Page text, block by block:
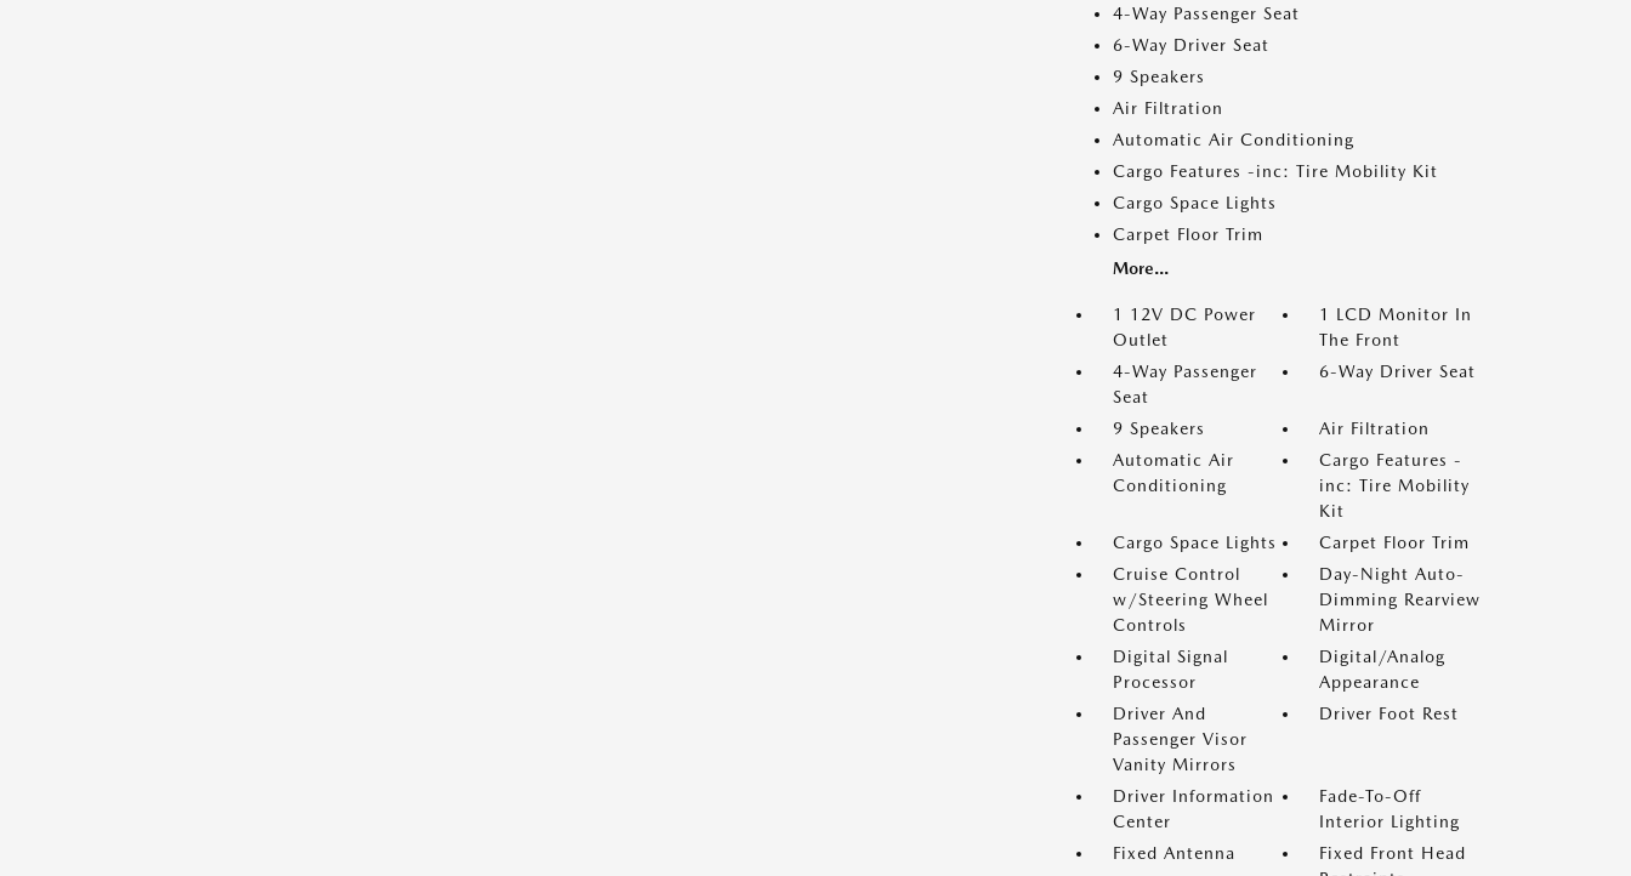
4-Way Passenger Seat
6-Way Driver Seat
9 Speakers
Air Filtration
Automatic Air Conditioning
Cargo Features -inc: Tire Mobility Kit
Cargo Space Lights
Carpet Floor Trim
More...
1 12V DC Power
Outlet
1 LCD Monitor In
The Front
4-Way Passenger
Seat
6-Way Driver Seat
9 Speakers
Air Filtration
Automatic Air
Conditioning
Cargo Features -
inc: Tire Mobility
Kit
Cargo Space Lights
Carpet Floor Trim
Cruise Control
w/Steering Wheel
Controls
Day-Night Auto-
Dimming Rearview
Mirror
Digital Signal
Processor
Digital/Analog
Appearance
Driver And
Passenger Visor
Vanity Mirrors
Driver Foot Rest
Driver Information
Center
Fade-To-Off
Interior Lighting
Fixed Antenna
Fixed Front Head